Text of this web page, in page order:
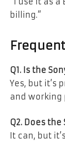
billing.”
Q1. Is the
Yes, but it’s
and working
Q2. Does the
It can, but